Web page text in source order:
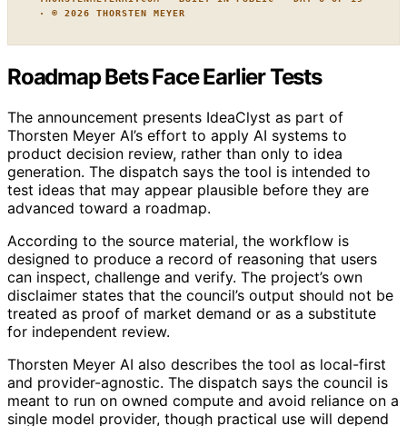
· © 2026 THORSTEN MEYER
Roadmap Bets Face Earlier Tests
The announcement presents IdeaClyst as part of
Thorsten Meyer AI’s effort to apply AI systems to
product decision review, rather than only to idea
generation. The dispatch says the tool is intended to
test ideas that may appear plausible before they are
advanced toward a roadmap.
According to the source material, the workflow is
designed to produce a record of reasoning that users
can inspect, challenge and verify. The project’s own
disclaimer states that the council’s output should not be
treated as proof of market demand or as a substitute
for independent review.
Thorsten Meyer AI also describes the tool as local-first
and provider-agnostic. The dispatch says the council is
meant to run on owned compute and avoid reliance on a
single model provider, though practical use will depend